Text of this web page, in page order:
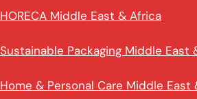
HORECA Middle East & Africa
Sustainable Packaging Middle East
Home & Personal Care Middle East